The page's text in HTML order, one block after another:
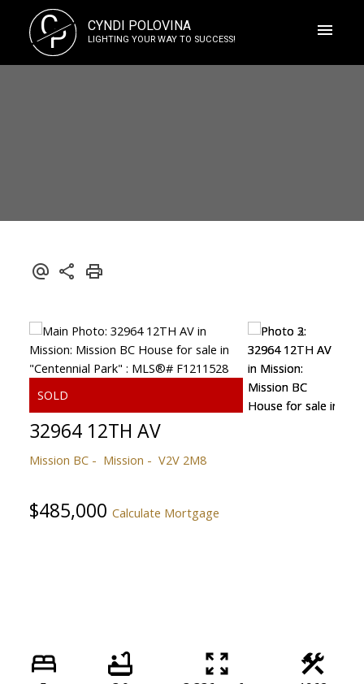
C
P CYNDI POLOVINA
LIGHTING YOUR WAY TO SUCCESS!
32964 12TH AV
Mission BC Mission V2V 2M8
$485,000 Calculate Mortgage